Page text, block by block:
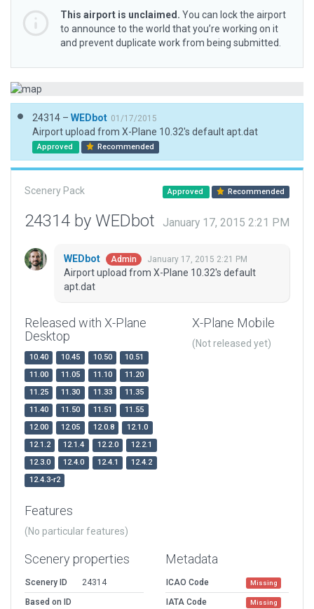
This airport is unclaimed. You can lock the airport
to announce to the world that you’re working on it
and prevent duplicate work from being submitted.
24314 – WEDbot 01/17/2015
Airport upload from X-Plane 10.32's default apt.dat
Approved Recommended
Scenery Pack Approved Recommended
24314 by WEDbot January 17, 2015 2:21 PM
WEDbot Admin January 17, 2015 2:21 PM
Airport upload from X-Plane 10.32's default
apt.dat
Released with X-Plane
Desktop
10.40 10.45 10.50
10.51
11.00
11.05 11.10
11.20
11.25
11.30 11.33
11.35
11.40
11.50 11.51
11.55
12.00
12.05 12.0.8
12.1.0
12.1.2
12.1.4 12.2.0
12.2.1
12.3.0
12.4.0 12.4.1
12.4.2
12.4.3-r2
X-Plane Mobile
(Not released yet)
Features
(No particular features)
Scenery properties
Scenery ID
24314
Based on ID
Metadata
ICAO Code Missing
IATA Code Missing